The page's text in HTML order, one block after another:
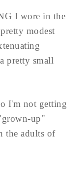
I wore in the
modest
pretty small
I'm not getting
up"
the adults of